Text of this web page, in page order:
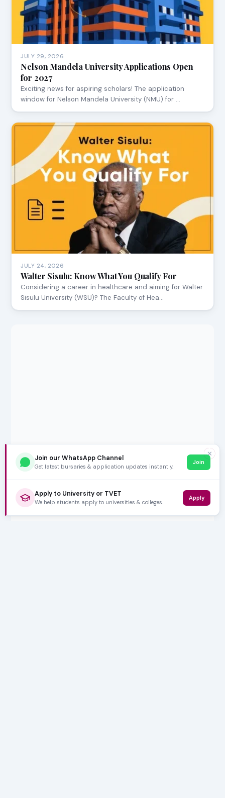
JULY 29, 2026
Nelson Mandela University Applications Open
for 2027
Exciting news for aspiring scholars! The application
window for Nelson Mandela University (NMU) for …
JULY 24, 2026
Walter Sisulu: Know What You Qualify For
Considering a career in healthcare and aiming for Walter
Sisulu University (WSU)? The Faculty of Hea…
✕
Join our WhatsApp Channel
Get latest bursaries & application updates instantly.
Join
Apply to University or TVET
We help students apply to universities & colleges.
Apply